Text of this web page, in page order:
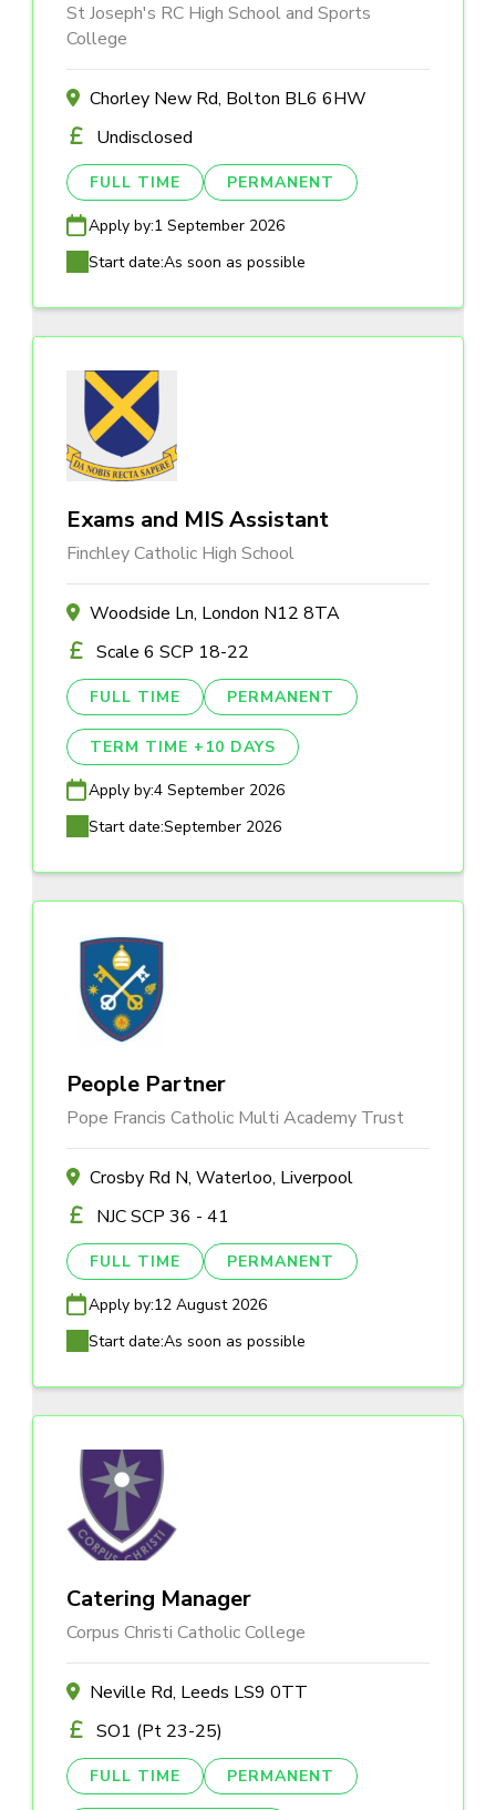
St Joseph's RC High School and Sports
College
Chorley New Rd, Bolton BL6 6HW
Undisclosed
FULL TIME PERMANENT
Apply by:1 September 2026
Start date:As soon as possible
Exams and MIS Assistant
Finchley Catholic High School
Woodside Ln, London N12 8TA
Scale 6 SCP 18-22
FULL TIME PERMANENT
TERM TIME +10 DAYS
Apply by:4 September 2026
Start date:September 2026
People Partner
Pope Francis Catholic Multi Academy Trust
Crosby Rd N, Waterloo, Liverpool
NJC SCP 36 - 41
FULL TIME PERMANENT
Apply by:12 August 2026
Start date:As soon as possible
Catering Manager
Corpus Christi Catholic College
Neville Rd, Leeds LS9 0TT
SO1 (Pt 23-25)
FULL TIME PERMANENT